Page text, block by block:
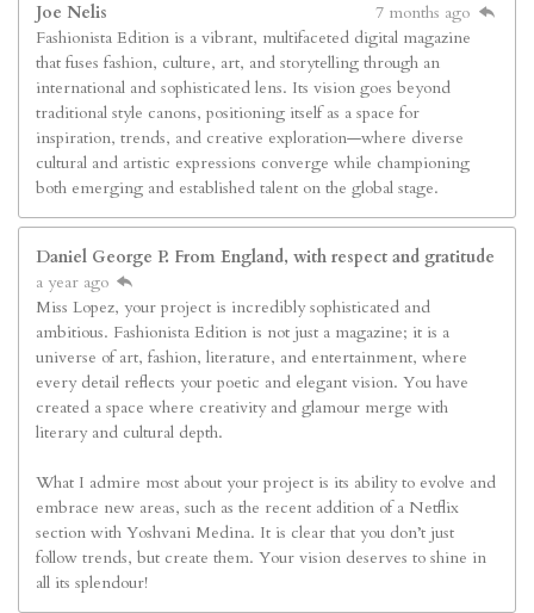
Joe Nelis
7 months ago
Fashionista Edition is a vibrant, multifaceted digital magazine
that fuses fashion, culture, art, and storytelling through an
international and sophisticated lens. Its vision goes beyond
traditional style canons, positioning itself as a space for
inspiration, trends, and creative exploration—where diverse
cultural and artistic expressions converge while championing
both emerging and established talent on the global stage.
Daniel George P. From England, with respect and gratitude
a year ago
Miss Lopez, your project is incredibly sophisticated and
ambitious. Fashionista Edition is not just a magazine; it is a
universe of art, fashion, literature, and entertainment, where
every detail reflects your poetic and elegant vision. You have
created a space where creativity and glamour merge with
literary and cultural depth.
What I admire most about your project is its ability to evolve and
embrace new areas, such as the recent addition of a Netflix
section with Yoshvani Medina. It is clear that you don’t just
follow trends, but create them. Your vision deserves to shine in
all its splendour!